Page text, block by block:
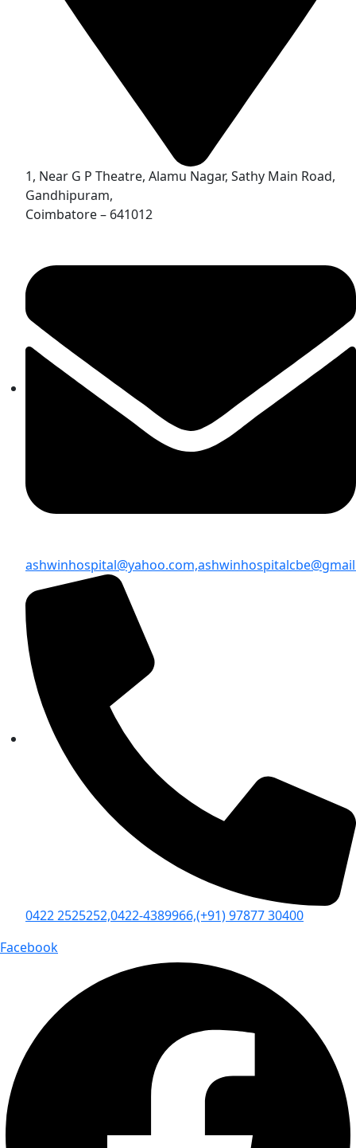
1, Near G P Theatre, Alamu Nagar, Sathy Main Road,
Gandhipuram,
Coimbatore – 641012
ashwinhospital@yahoo.com,
0422 2525252,0422-4389966,(+91) 97877 30400
Facebook